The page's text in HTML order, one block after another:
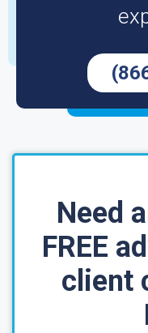
Need
FREE
client